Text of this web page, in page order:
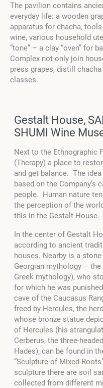
The pavilion contains
everyday life: a wooden
apparatus for chacha,
wine, various household
“tone” – a clay “oven” for
Complex not only join
press grapes, distill
classes.
Gestalt House,
SHUMI Wine
Next to the Ethnographic
(Therapy) a place to
and get balance. The
based on the Company’s
people. Human nature
the perception of the
this in the Gestalt House.
In the center of Gestalt
according to ancient
houses. Nearby is a
Georgian mythology –
Greek mythology), who
for which he was
cave of the Caucasus
freed by Hercules, the
whose bronze statue
of Hercules (his
Cerberus, the three-
Hades), can be found in
“Sculpture of Mixed
sculpture there are soil
collected from different